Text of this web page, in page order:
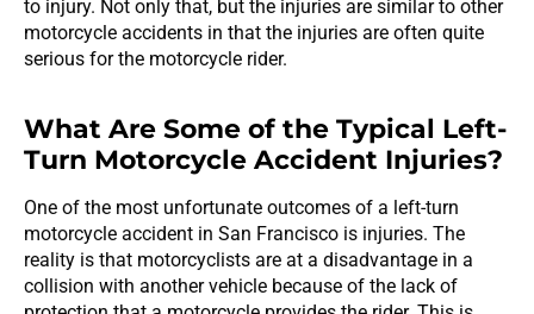
to injury. Not only that, but the injuries are similar to other
motorcycle accidents in that the injuries are often quite
serious for the motorcycle rider.
What Are Some of the Typical Left-
Turn Motorcycle Accident Injuries?
One of the most unfortunate outcomes of a left-turn
motorcycle accident in San Francisco is injuries. The
reality is that motorcyclists are at a disadvantage in a
collision with another vehicle because of the lack of